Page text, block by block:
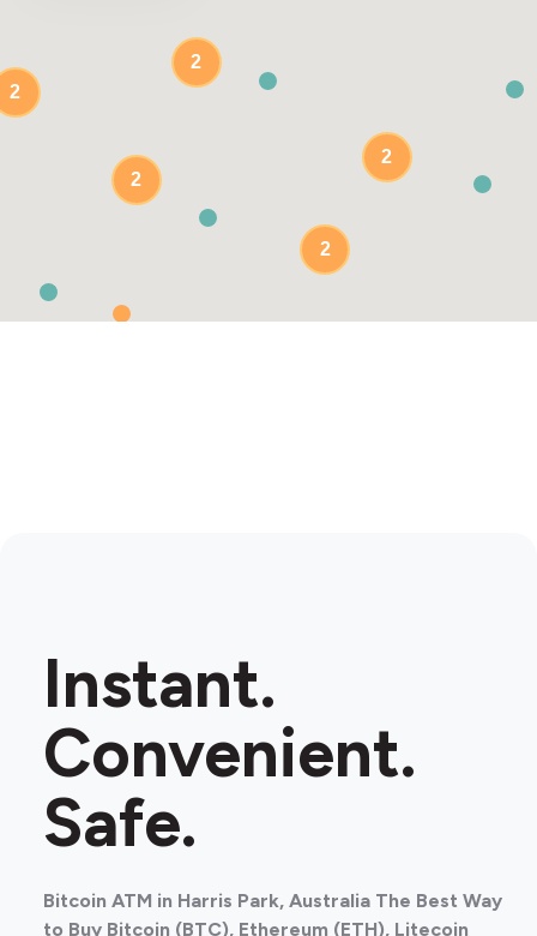
2
2
2
2
2
Instant.
Convenient.
Safe.
Bitcoin ATM in Harris Park, Australia The Best Way
to Buy Bitcoin (BTC), Ethereum (ETH), Litecoin